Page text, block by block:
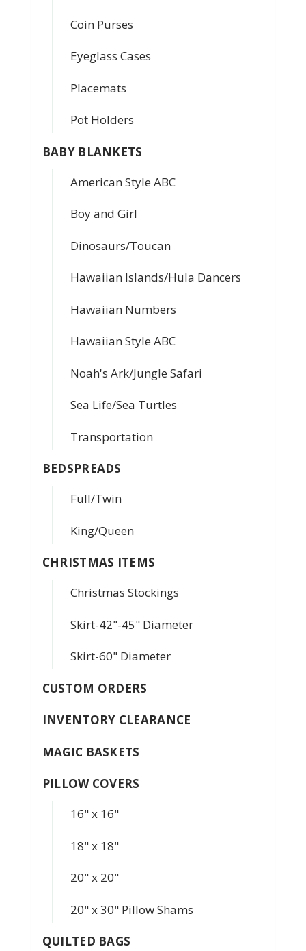
Coin Purses
Eyeglass Cases
Placemats
Pot Holders
BABY BLANKETS
American Style ABC
Boy and Girl
Dinosaurs/Toucan
Hawaiian Islands/Hula Dancers
Hawaiian Numbers
Hawaiian Style ABC
Noah's Ark/Jungle Safari
Sea Life/Sea Turtles
Transportation
BEDSPREADS
Full/Twin
King/Queen
CHRISTMAS ITEMS
Christmas Stockings
Skirt-42"-45" Diameter
Skirt-60" Diameter
CUSTOM ORDERS
INVENTORY CLEARANCE
MAGIC BASKETS
PILLOW COVERS
16" x 16"
18" x 18"
20" x 20"
20" x 30" Pillow Shams
QUILTED BAGS